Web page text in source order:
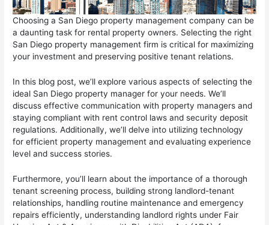
Choosing a San Diego property management company can be
a daunting task for rental property owners. Selecting the right
San Diego property management firm is critical for maximizing
your investment and preserving positive tenant relations.
In this blog post, we’ll explore various aspects of selecting the
ideal San Diego property manager for your needs. We’ll
discuss effective communication with property managers and
staying compliant with rent control laws and security deposit
regulations. Additionally, we’ll delve into utilizing technology
for efficient property management and evaluating experience
level and success stories.
Furthermore, you’ll learn about the importance of a thorough
tenant screening process, building strong landlord-tenant
relationships, handling routine maintenance and emergency
repairs efficiently, understanding landlord rights under Fair